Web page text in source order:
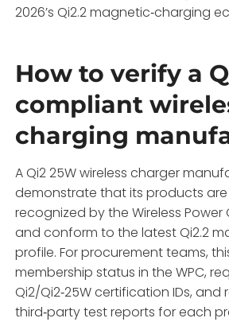
2026’s Qi2.2 magnetic‑charging
How to verify a
compliant
charging
A Qi2 25W wireless charger
demonstrate that its products
recognized by the Wireless Power
and conform to the latest Qi2.2
profile. For procurement teams,
membership status in the WPC,
Qi2/Qi2‑25W certification IDs, and
third‑party test reports for each